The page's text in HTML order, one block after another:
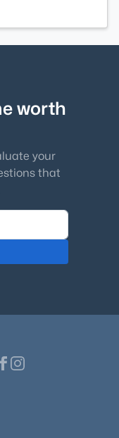
worth
your
that